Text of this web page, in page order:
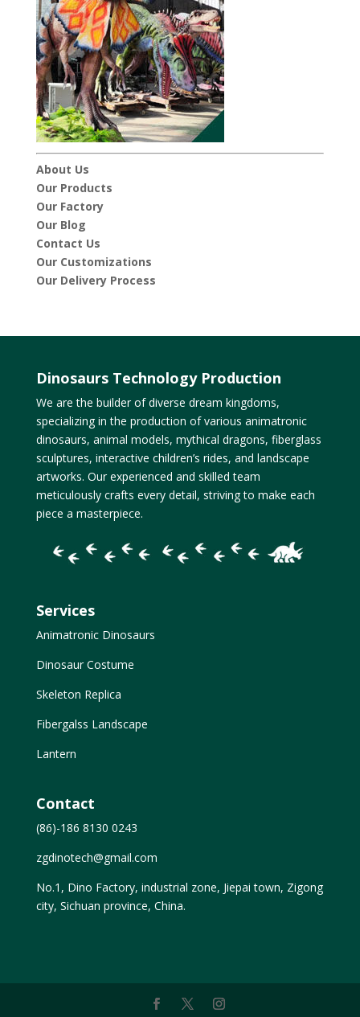
About Us
Our Products
Our Factory
Our Blog
Contact Us
Our Customizations
Our Delivery Process
Dinosaurs Technology Production
We are the builder of diverse dream kingdoms,
specializing in the production of various animatronic
dinosaurs, animal models, mythical dragons, fiberglass
sculptures, interactive children’s rides, and landscape
artworks. Our experienced and skilled team
meticulously crafts every detail, striving to make each
piece a masterpiece.
Services
Animatronic Dinosaurs
Dinosaur Costume
Skeleton Replica
Fibergalss Landscape
Lantern
Contact
(86)-186 8130 0243
zgdinotech@gmail.com
No.1, Dino Factory, industrial zone, Jiepai town, Zigong
city, Sichuan province, China.